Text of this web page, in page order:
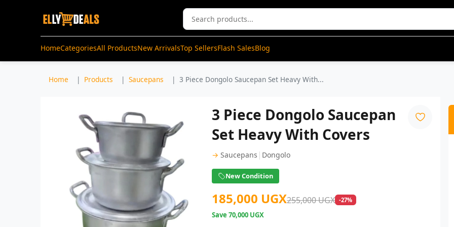
HomeCategoriesAll ProductsNew ArrivalsTop SellersFlash SalesBlog
Home Products Saucepans 3 Piece Dongolo Saucepan Set Heavy With...
3 Piece Dongolo Saucepan
Set Heavy With Covers
→ Saucepans | Dongolo
New Condition
185,000 UGX255,000 UGX -27%
Save70,000 UGX